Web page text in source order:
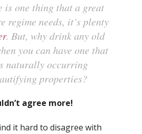
is one thing that a great
regime needs, it’s plenty
. But, why drink any old
you can have one that
naturally occurring
properties?
agree more!
it hard to disagree with